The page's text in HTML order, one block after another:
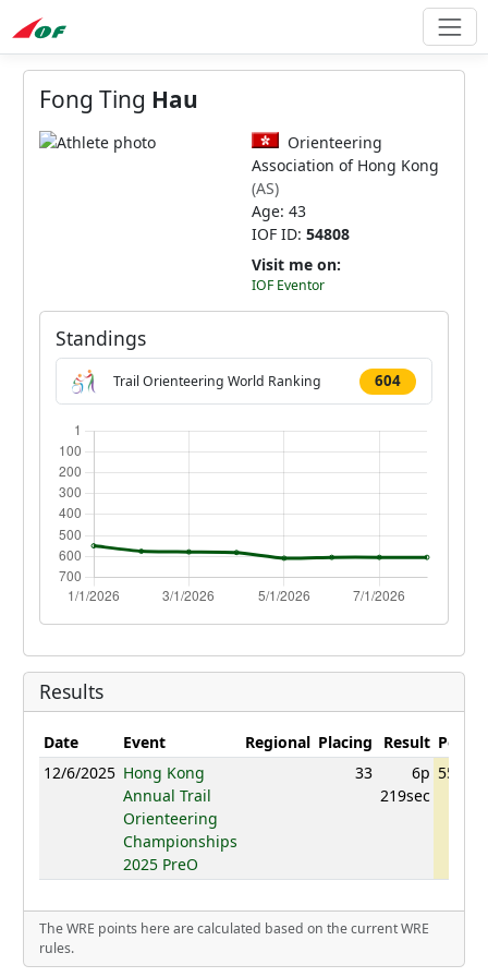
Fong Ting Hau
Orienteering
Association of Hong Kong
(AS)
Age: 43
IOF ID: 54808
Visit me on:
IOF Eventor
Standings
Trail Orienteering World Ranking 604
Results
Date Event Regional Placing Result Points
12/6/2025 Hong Kong
Annual Trail
Orienteering
Championships
2025 PreO
33
6p
219sec
551.48
The WRE points here are calculated based on the current WRE
rules.